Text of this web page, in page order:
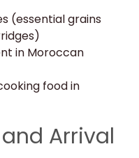
(essential grains
in Moroccan
food in
Arrival